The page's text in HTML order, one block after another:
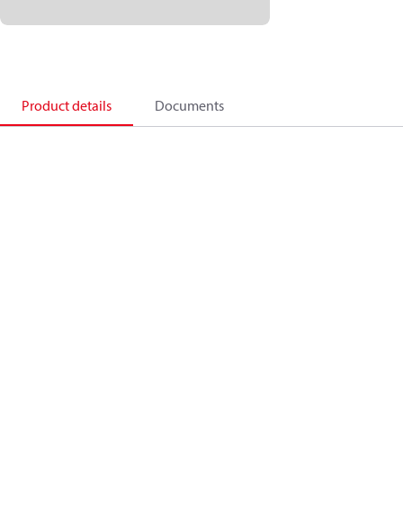
Product details Documents